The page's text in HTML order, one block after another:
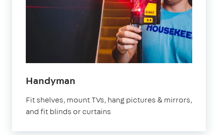
Handyman
Fit shelves, mount TVs, hang pictures & mirrors,
and fit blinds or curtains